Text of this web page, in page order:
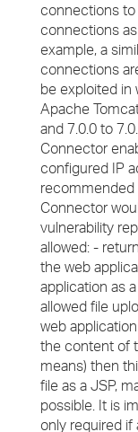
connections to
connections
example, a
connections
be exploited in
Apache
and 7.0.0 to
Connector
configured IP
recommended
Connector
vulnerability
allowed: -
the web
application as
allowed file
web
the content of
means) then
file as a JSP,
possible. It is
only required